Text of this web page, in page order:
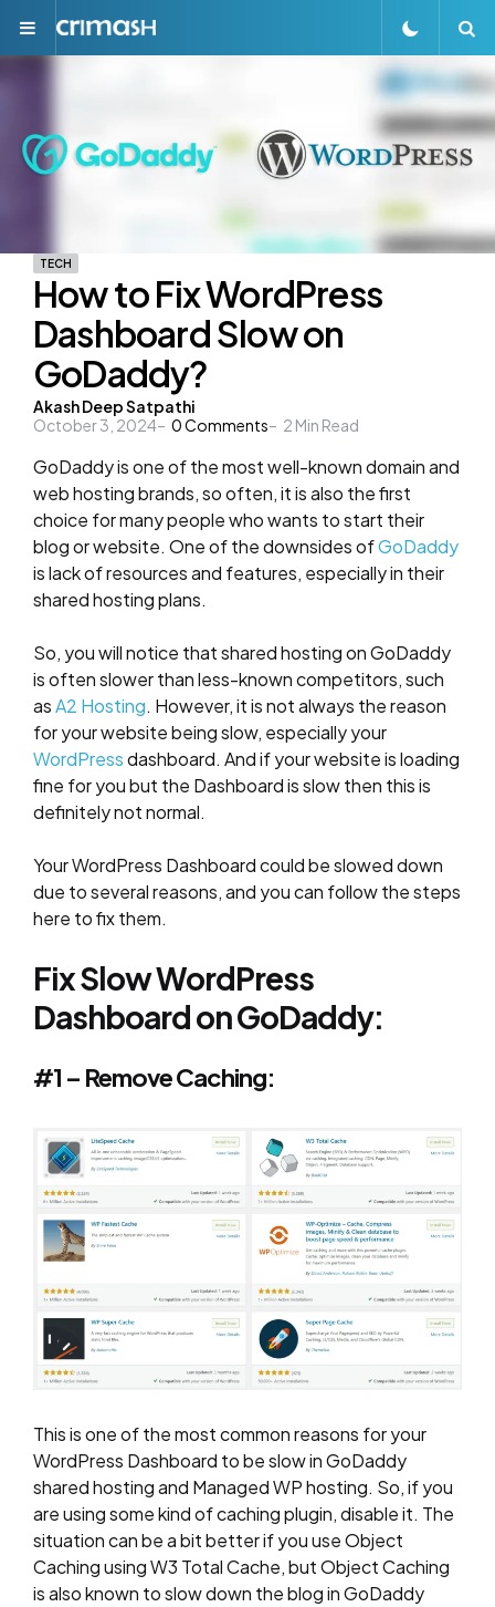
Menu
TECH
How to Fix WordPress
Dashboard Slow on
GoDaddy?
Posted
by
Akash Deep Satpathi
October 3, 2024
0Comments 2 Min Read
GoDaddy is one of the most well-known domain and
web hosting brands, so often, it is also the first
choice for many people who wants to start their
blog or website. One of the downsides ofGoDaddy
is lack of resources and features, especially in their
shared hosting plans.
So, you will notice that shared hosting on GoDaddy
is often slower than less-known competitors, such
asA2 Hosting. However, it is not always the reason
for your website being slow, especially your
WordPressdashboard. And if your website is loading
fine for you but the Dashboard is slow then this is
definitely not normal.
Your WordPress Dashboard could be slowed down
due to several reasons, and you can follow the steps
here to fix them.
Fix Slow WordPress
Dashboard on GoDaddy:
#1 – Remove Caching:
This is one of the most common reasons for your
WordPress Dashboard to be slow in GoDaddy
shared hosting and Managed WP hosting. So, if you
are using some kind of caching plugin, disable it. The
situation can be a bit better if you use Object
Caching using W3 Total Cache, but Object Caching
is also known to slow down the blog in GoDaddy